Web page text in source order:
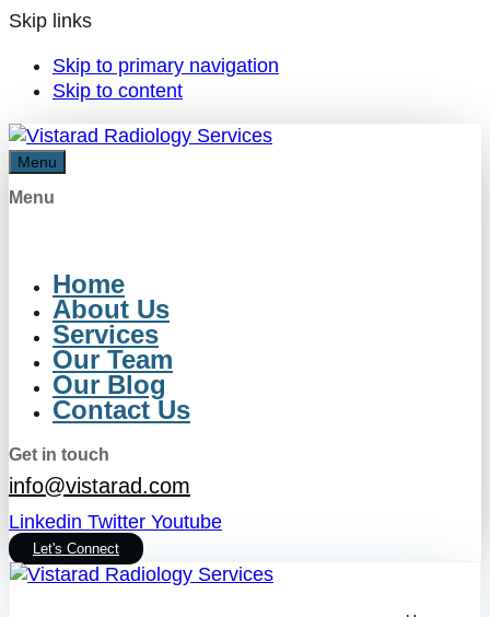
Skip links
Skip to primary navigation
Skip to content
Menu
Menu
Home
About Us
Services
Our Team
Our Blog
Contact Us
Get in touch
info@vistarad.com
Linkedin Twitter Youtube
Let's Connect